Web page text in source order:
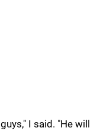
I said. "He will